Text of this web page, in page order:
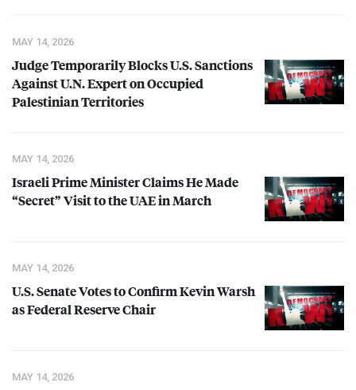
MAY 14, 2026
Judge Temporarily Blocks U.S. Sanctions
Against U.N. Expert on Occupied
Palestinian Territories
MAY 14, 2026
Israeli Prime Minister Claims He Made
“Secret” Visit to theUAEin March
MAY 14, 2026
U.S. Senate Votes to Confirm Kevin Warsh
as Federal Reserve Chair
MAY 14, 2026